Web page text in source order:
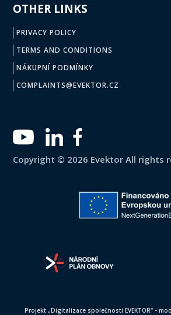
OTHER LINKS
PRIVACY POLICY
TERMS AND CONDITIONS
NÁKUPNÍ PODMÍNKY
COMPLAINTS@EVEKTOR.CZ
Copyright © 2026 Evektor All rights
Projekt „Digitalizace společnosti EVEKTOR“ -